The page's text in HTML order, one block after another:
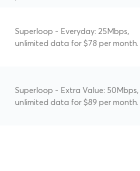
Superloop - Everyday: 25Mbps,
unlimited data for $78 per month.
Superloop - Extra Value: 50Mbps,
unlimited data for $89 per month.